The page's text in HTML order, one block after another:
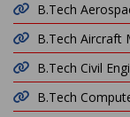
B.Tech
B.Tech Aircraft
B.Tech Civil
B.Tech